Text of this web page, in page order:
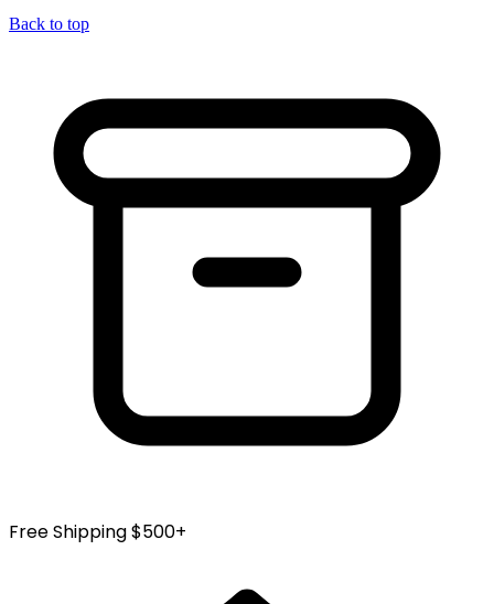
Back to top
Free Shipping $500+